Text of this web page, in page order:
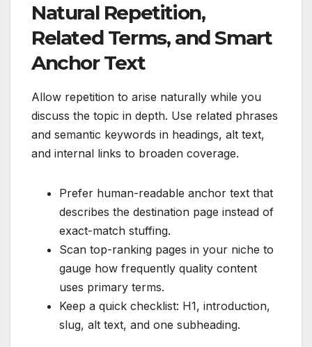
Natural Repetition,
Related Terms, and Smart
Anchor Text
Allow repetition to arise naturally while you
discuss the topic in depth. Use related phrases
and semantic keywords in headings, alt text,
and internal links to broaden coverage.
Prefer human-readable anchor text that
describes the destination page instead of
exact-match stuffing.
Scan top-ranking pages in your niche to
gauge how frequently quality content
uses primary terms.
Keep a quick checklist: H1, introduction,
slug, alt text, and one subheading.